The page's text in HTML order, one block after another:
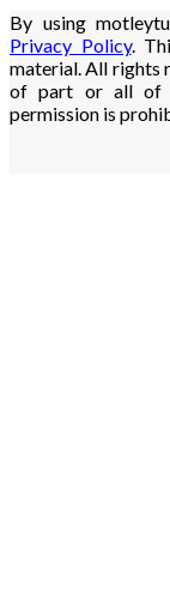
By using
Privacy Policy.
material. All rights
of part or all of
permission is